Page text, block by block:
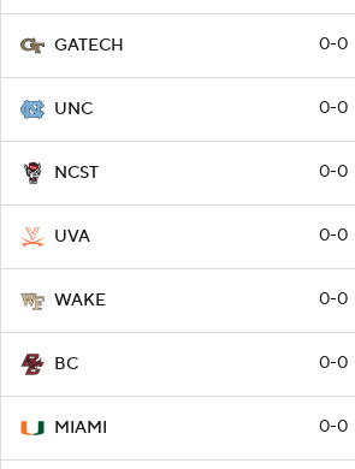
GATECH 0-0
UNC 0-0
NCST 0-0
UVA 0-0
WAKE 0-0
BC 0-0
MIAMI 0-0